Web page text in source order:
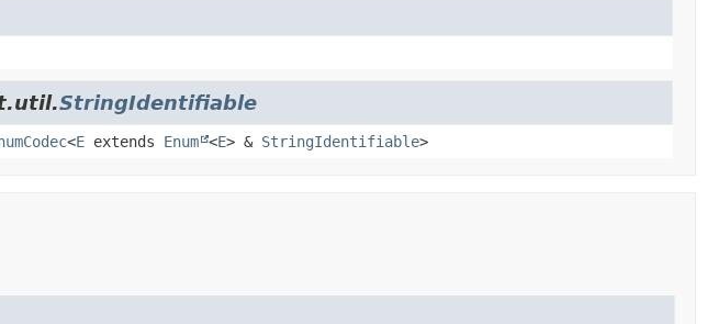
StringIdentifiable
<E extends Enum <E> & StringIdentifiable>